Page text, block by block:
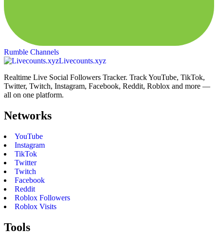
Rumble Channels
Livecounts.xyz
Realtime Live Social Followers Tracker. Track YouTube, TikTok,
Twitter, Twitch, Instagram, Facebook, Reddit, Roblox and more —
all on one platform.
Networks
YouTube
Instagram
TikTok
Twitter
Twitch
Facebook
Reddit
Roblox Followers
Roblox Visits
Tools